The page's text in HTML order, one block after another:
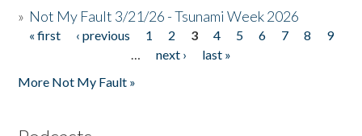
» Not My Fault 3/21/26 - Tsunami Week 2026
Pages
« first ‹ previous 1 2 3 4 5 6 7 8
9
…
next ›
last »
More Not My Fault »